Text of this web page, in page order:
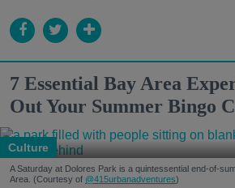
7 Essential Bay Area
Out Your Summer Bingo
Culture
A Saturday at Dolores Park is a quintessential end-of-
Area. (Courtesy of @415urbanadventures)